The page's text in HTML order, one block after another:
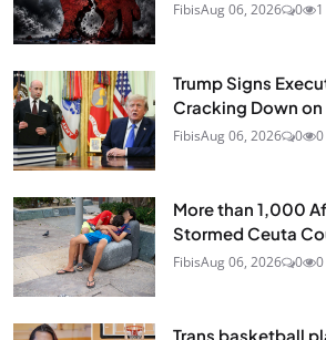
FibisAug 06, 2026 0 1
Trump Signs
Cracking Down
FibisAug 06, 2026 0 0
More than 1,000
Stormed Ceuta
FibisAug 06, 2026 0 0
Trans basketball